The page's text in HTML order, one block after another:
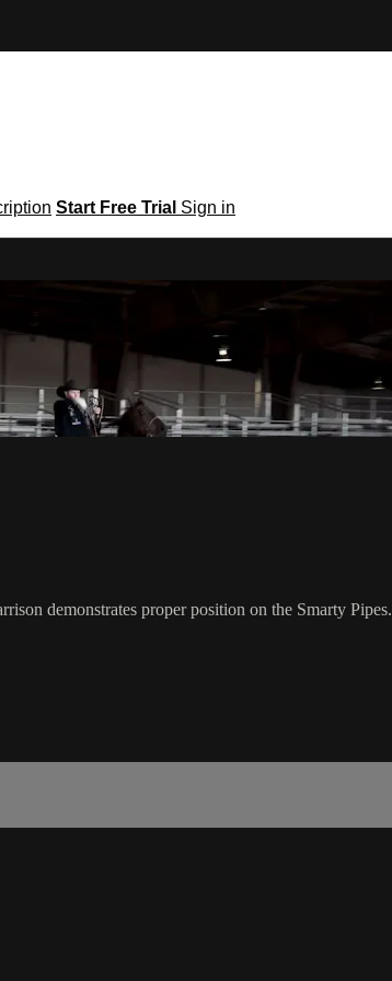
Start Free Trial Sign in
demonstrates proper position on the Smarty Pipes.